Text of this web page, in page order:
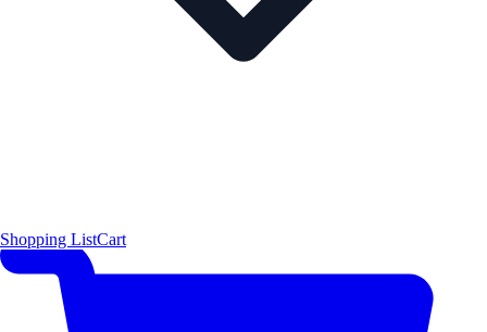
Shopping ListCart